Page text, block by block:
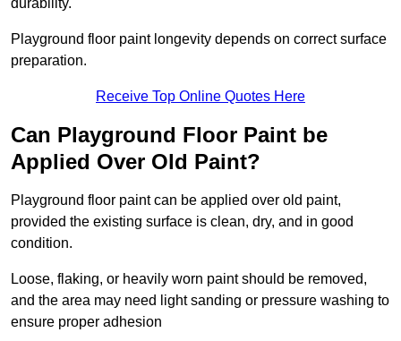
durability.
Playground floor paint longevity depends on correct surface
preparation.
Receive Top Online Quotes Here
Can Playground Floor Paint be
Applied Over Old Paint?
Playground floor paint can be applied over old paint,
provided the existing surface is clean, dry, and in good
condition.
Loose, flaking, or heavily worn paint should be removed,
and the area may need light sanding or pressure washing to
ensure proper adhesion